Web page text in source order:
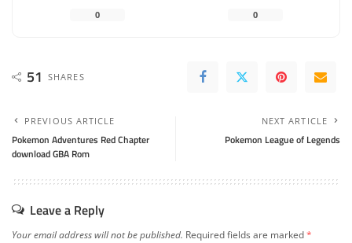
0 0
51 SHARES
PREVIOUS ARTICLE
Pokemon Adventures Red Chapter
download GBA Rom
NEXT ARTICLE
Pokemon League of Legends
Leave a Reply
Your email address will not be published. Required fields are marked*